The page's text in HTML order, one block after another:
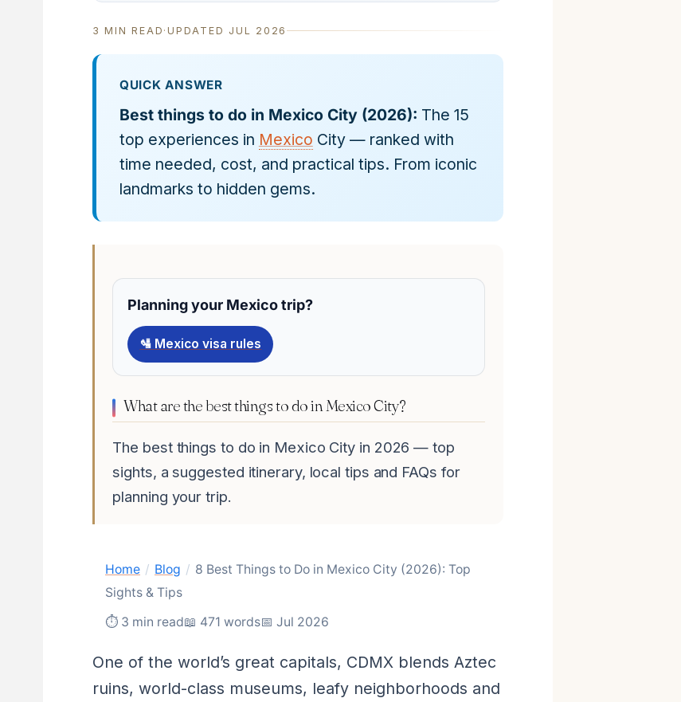
3 MIN READ ·UPDATED JUL 2026
QUICK ANSWER
Best things to do in Mexico City (2026): The 15
top experiences in Mexico City — ranked with
time needed, cost, and practical tips. From iconic
landmarks to hidden gems.
Planning your Mexico trip?
🛂 Mexico visa rules
What are the best things to do in Mexico City?
The best things to do in Mexico City in 2026 — top
sights, a suggested itinerary, local tips and FAQs for
planning your trip.
Home / Blog / 8 Best Things to Do in Mexico City (2026): Top
Sights & Tips
⏱ 3 min read📖 471 words📅 Jul 2026
One of the world’s great capitals, CDMX blends Aztec
ruins, world-class museums, leafy neighborhoods and